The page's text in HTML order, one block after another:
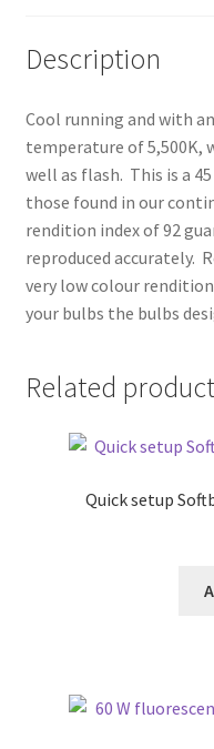
Shipping and Returns
Shop
Shop all Products
Tripods and Stands
Wholesale
Description
Cool running and with
temperature of 5,500K,
well as flash. This is a
those found in our
rendition index of 92
reproduced accurately.
very low colour
your bulbs the bulbs
Related
Quick setup